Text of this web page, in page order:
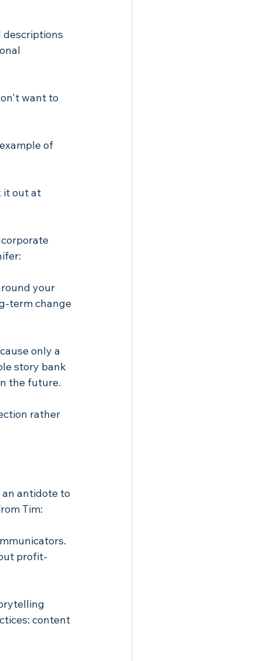
want to
of
it out at
your
term change
only a
story bank
the future.
rather
antidote to
Tim:
profit-
content